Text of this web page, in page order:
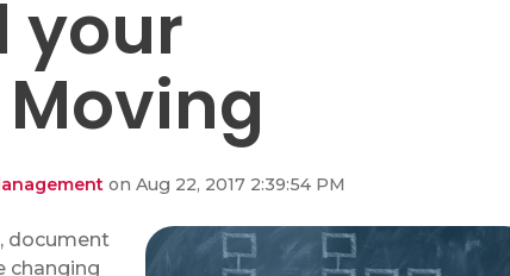
your
on Aug 22, 2017 2:39:54 PM
document
changing